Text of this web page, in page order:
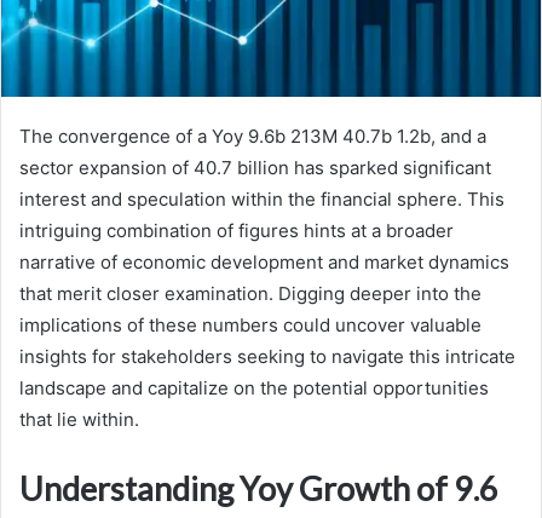
The convergence of a Yoy 9.6b 213M 40.7b 1.2b, and a
sector expansion of 40.7 billion has sparked significant
interest and speculation within the financial sphere. This
intriguing combination of figures hints at a broader
narrative of economic development and market dynamics
that merit closer examination. Digging deeper into the
implications of these numbers could uncover valuable
insights for stakeholders seeking to navigate this intricate
landscape and capitalize on the potential opportunities
that lie within.
Understanding Yoy Growth of 9.6